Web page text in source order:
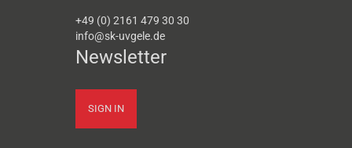
+49 (0) 2161 479 30 30
info@sk-uvgele.de
Newsletter
SIGN IN